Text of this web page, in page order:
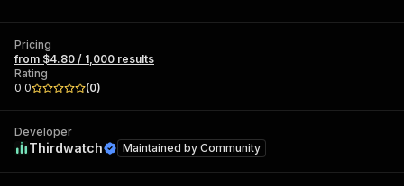
Pricing
from $4.80 / 1,000 results
Rating
0.0
(0)
Developer
Thirdwatch Maintained by Community